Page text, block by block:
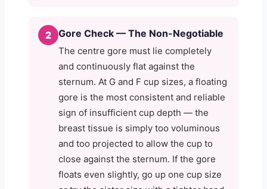
2 Gore Check — The Non-Negotiable
The centre gore must lie completely
and continuously flat against the
sternum. At G and F cup sizes, a floating
gore is the most consistent and reliable
sign of insufficient cup depth — the
breast tissue is simply too voluminous
and too projected to allow the cup to
close against the sternum. If the gore
floats even slightly, go up one cup size